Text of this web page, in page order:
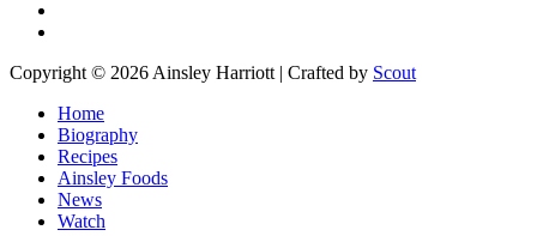
Copyright © 2026 Ainsley Harriott | Crafted by Scout
Home
Biography
Recipes
Ainsley Foods
News
Watch